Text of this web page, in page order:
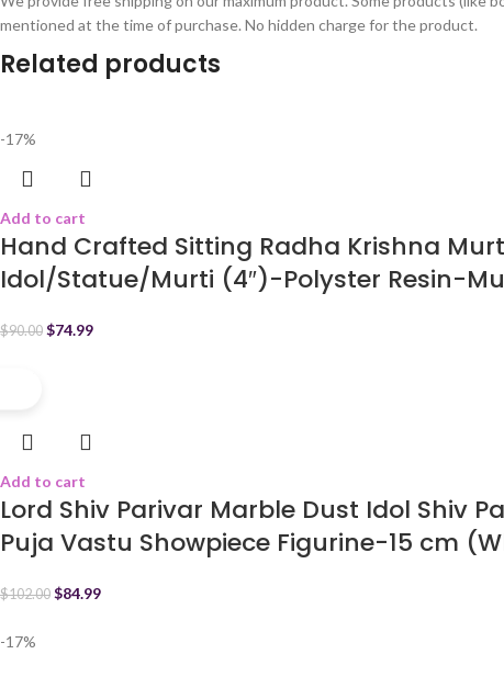
mentioned at the time of purchase. No hidden charge for the product.
Related products
-17%
Add to cart
Hand Crafted Sitting Radha Krishna
Idol/Statue/Murti (4″)-Polyster Resin-
$90.00 $74.99
Add to cart
Lord Shiv Parivar Marble Dust Idol Shiv
Puja Vastu Showpiece Figurine-15 cm
$102.00 $84.99
-17%